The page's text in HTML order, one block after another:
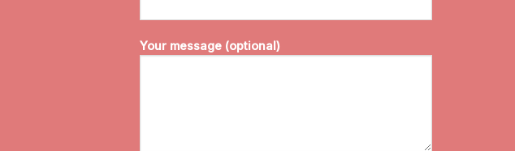
Your message (optional)